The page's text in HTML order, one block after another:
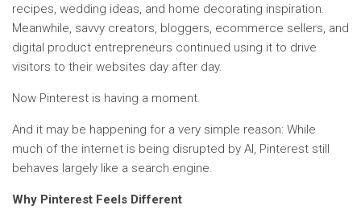
recipes, wedding ideas, and home decorating inspiration.
Meanwhile, savvy creators, bloggers, ecommerce sellers, and
digital product entrepreneurs continued using it to drive
visitors to their websites day after day.
Now Pinterest is having a moment.
And it may be happening for a very simple reason: While
much of the internet is being disrupted by AI, Pinterest still
behaves largely like a search engine.
Why Pinterest Feels Different